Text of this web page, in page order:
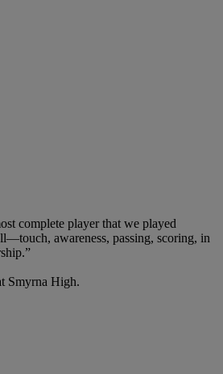
complete player that we played
awareness, passing, scoring, in
Smyrna High.